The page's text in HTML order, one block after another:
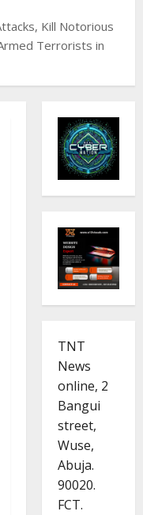
Kill Notorious
Terrorists in
TNT
News
online, 2
Bangui
street,
Wuse,
Abuja.
90020.
FCT.